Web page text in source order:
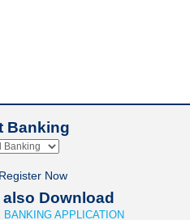
Banking
Register Now
Download
APPLICATION